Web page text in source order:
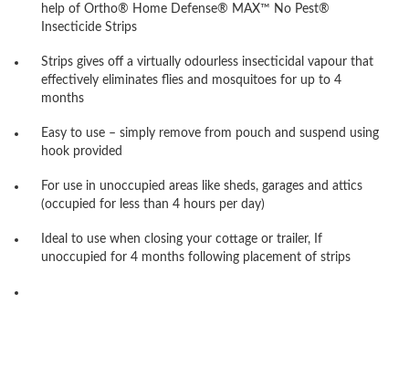
help of Ortho® Home Defense® MAX™ No Pest®
Insecticide Strips
Strips gives off a virtually odourless insecticidal vapour that
effectively eliminates flies and mosquitoes for up to 4
months
Easy to use – simply remove from pouch and suspend using
hook provided
For use in unoccupied areas like sheds, garages and attics
(occupied for less than 4 hours per day)
Ideal to use when closing your cottage or trailer, If
unoccupied for 4 months following placement of strips